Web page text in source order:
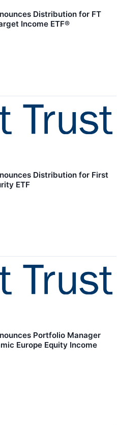
Distribution for FT
Income ETF®
Distribution for First
ETF
Portfolio Manager
Europe Equity Income